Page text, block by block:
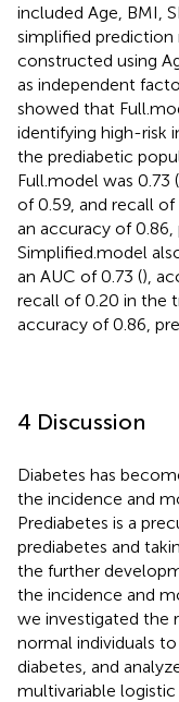
included Age, BMI,
simplified prediction
constructed using
as independent
showed that
identifying high-risk
the prediabetic
Full.model was 0.73 (
of 0.59, and recall of
an accuracy of 0.86,
Simplified.model
an AUC of 0.73 (),
recall of 0.20 in the
accuracy of 0.86,
4 Discussion
Diabetes has
the incidence and
Prediabetes is a
prediabetes and
the further
the incidence and
we investigated the
normal individuals
diabetes, and
multivariable logistic